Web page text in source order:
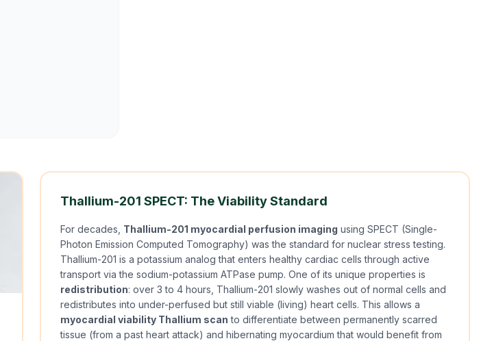
Thallium-201 SPECT: The Viability Standard
For decades, Thallium-201 myocardial perfusion imaging using SPECT (Single-
Photon Emission Computed Tomography) was the standard for nuclear stress testing.
Thallium-201 is a potassium analog that enters healthy cardiac cells through active
transport via the sodium-potassium ATPase pump. One of its unique properties is
redistribution: over 3 to 4 hours, Thallium-201 slowly washes out of normal cells and
redistributes into under-perfused but still viable (living) heart cells. This allows a
myocardial viability Thallium scan to differentiate between permanently scarred
tissue (from a past heart attack) and hibernating myocardium that would benefit from